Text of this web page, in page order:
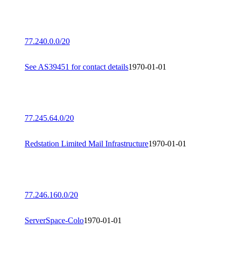
77.240.0.0/20
See AS39451 for contact details1970-01-01
77.245.64.0/20
Redstation Limited Mail Infrastructure1970-01-01
77.246.160.0/20
ServerSpace-Colo1970-01-01